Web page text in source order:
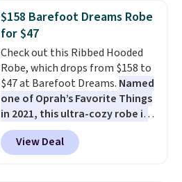
these jersey-inspired tees offer a
comfortable everyday fit that's
perfect for game days,
tailgates, watch parties, or
casual weekends. Choose from
16 teams and get ready for
kickoff. Shipping is free.
$158 Barefoot Dreams Robe
for $47
Check out this Ribbed Hooded
Robe, which drops from $158 to
$47 at Barefoot Dreams. Named
one of Oprah’s Favorite Things
in 2021, this ultra-cozy robe is
designed to make every
morning feel like a luxurious
escape.Made from the brand’s
View Deal